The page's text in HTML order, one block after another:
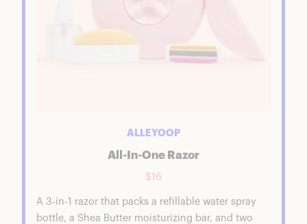
ALLEYOOP
All-In-One Razor
$16
A 3-in-1 razor that packs a refillable water spray
bottle, a Shea Butter moisturizing bar, and two